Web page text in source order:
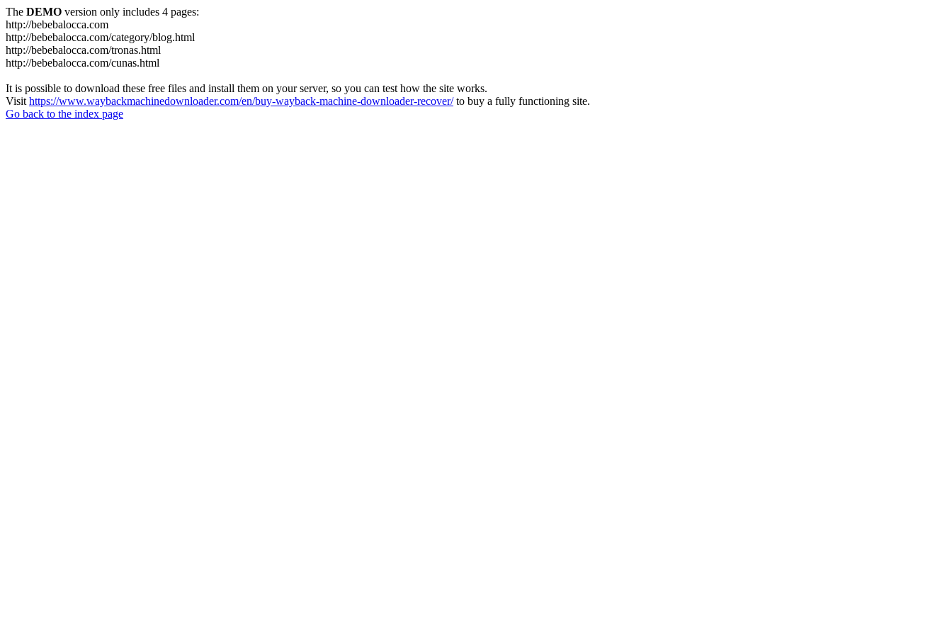
The DEMO version only includes 4 pages:
http://bebebalocca.com
http://bebebalocca.com/category/blog.html
http://bebebalocca.com/tronas.html
http://bebebalocca.com/cunas.html
It is possible to download these free files and install them on your server, so you can test how the site works.
Visit https://www.waybackmachinedownloader.com/en/buy-wayback-machine-downloader-recover/to buy a fully functioning site.
Go back to the index page